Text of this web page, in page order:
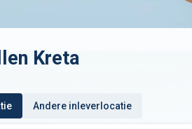
Kreta
Andere inleverlocatie